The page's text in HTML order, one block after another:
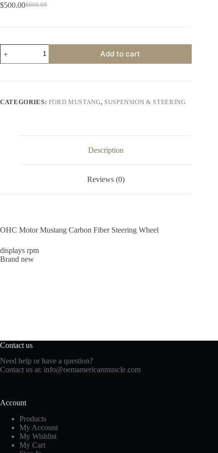
$600.00
Original
$500.00Current
Motor
Mustang
quantity
Add to cart
CATEGORIES: FORD MUSTANG, SUSPENSION & STEERING
Description
Reviews (0)
OHC Motor Mustang Carbon Fiber Steering Wheel
displays rpm
Brand new
Contact us
Need help or have a question?
Contact us at: info@oemamericanmuscle.com
Account
Products
My Account
My Wishlist
My Cart